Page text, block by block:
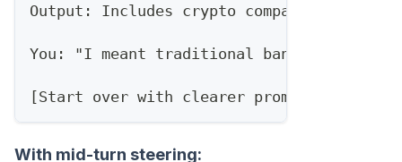
Output: Includes crypto companies,
You: "I meant traditional banks
[Start over with clearer prompt]
With mid-turn steering: